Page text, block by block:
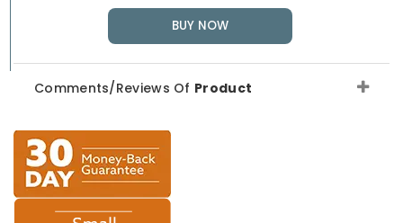
BUY NOW
Comments/Reviews Of Product